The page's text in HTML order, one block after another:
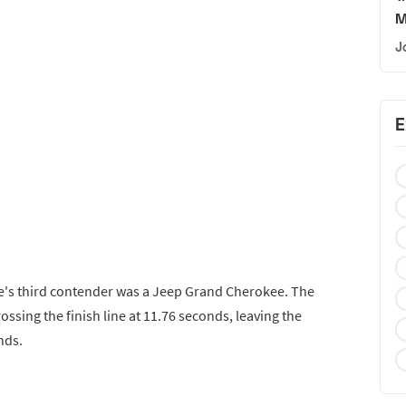
third contender was a Jeep Grand Cherokee. The
the finish line at 11.76 seconds, leaving the